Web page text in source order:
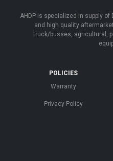
AHDP is specialized in supply of
and high quality
truck/busses, agricultural,
POLICIES
Warranty
Privacy Policy